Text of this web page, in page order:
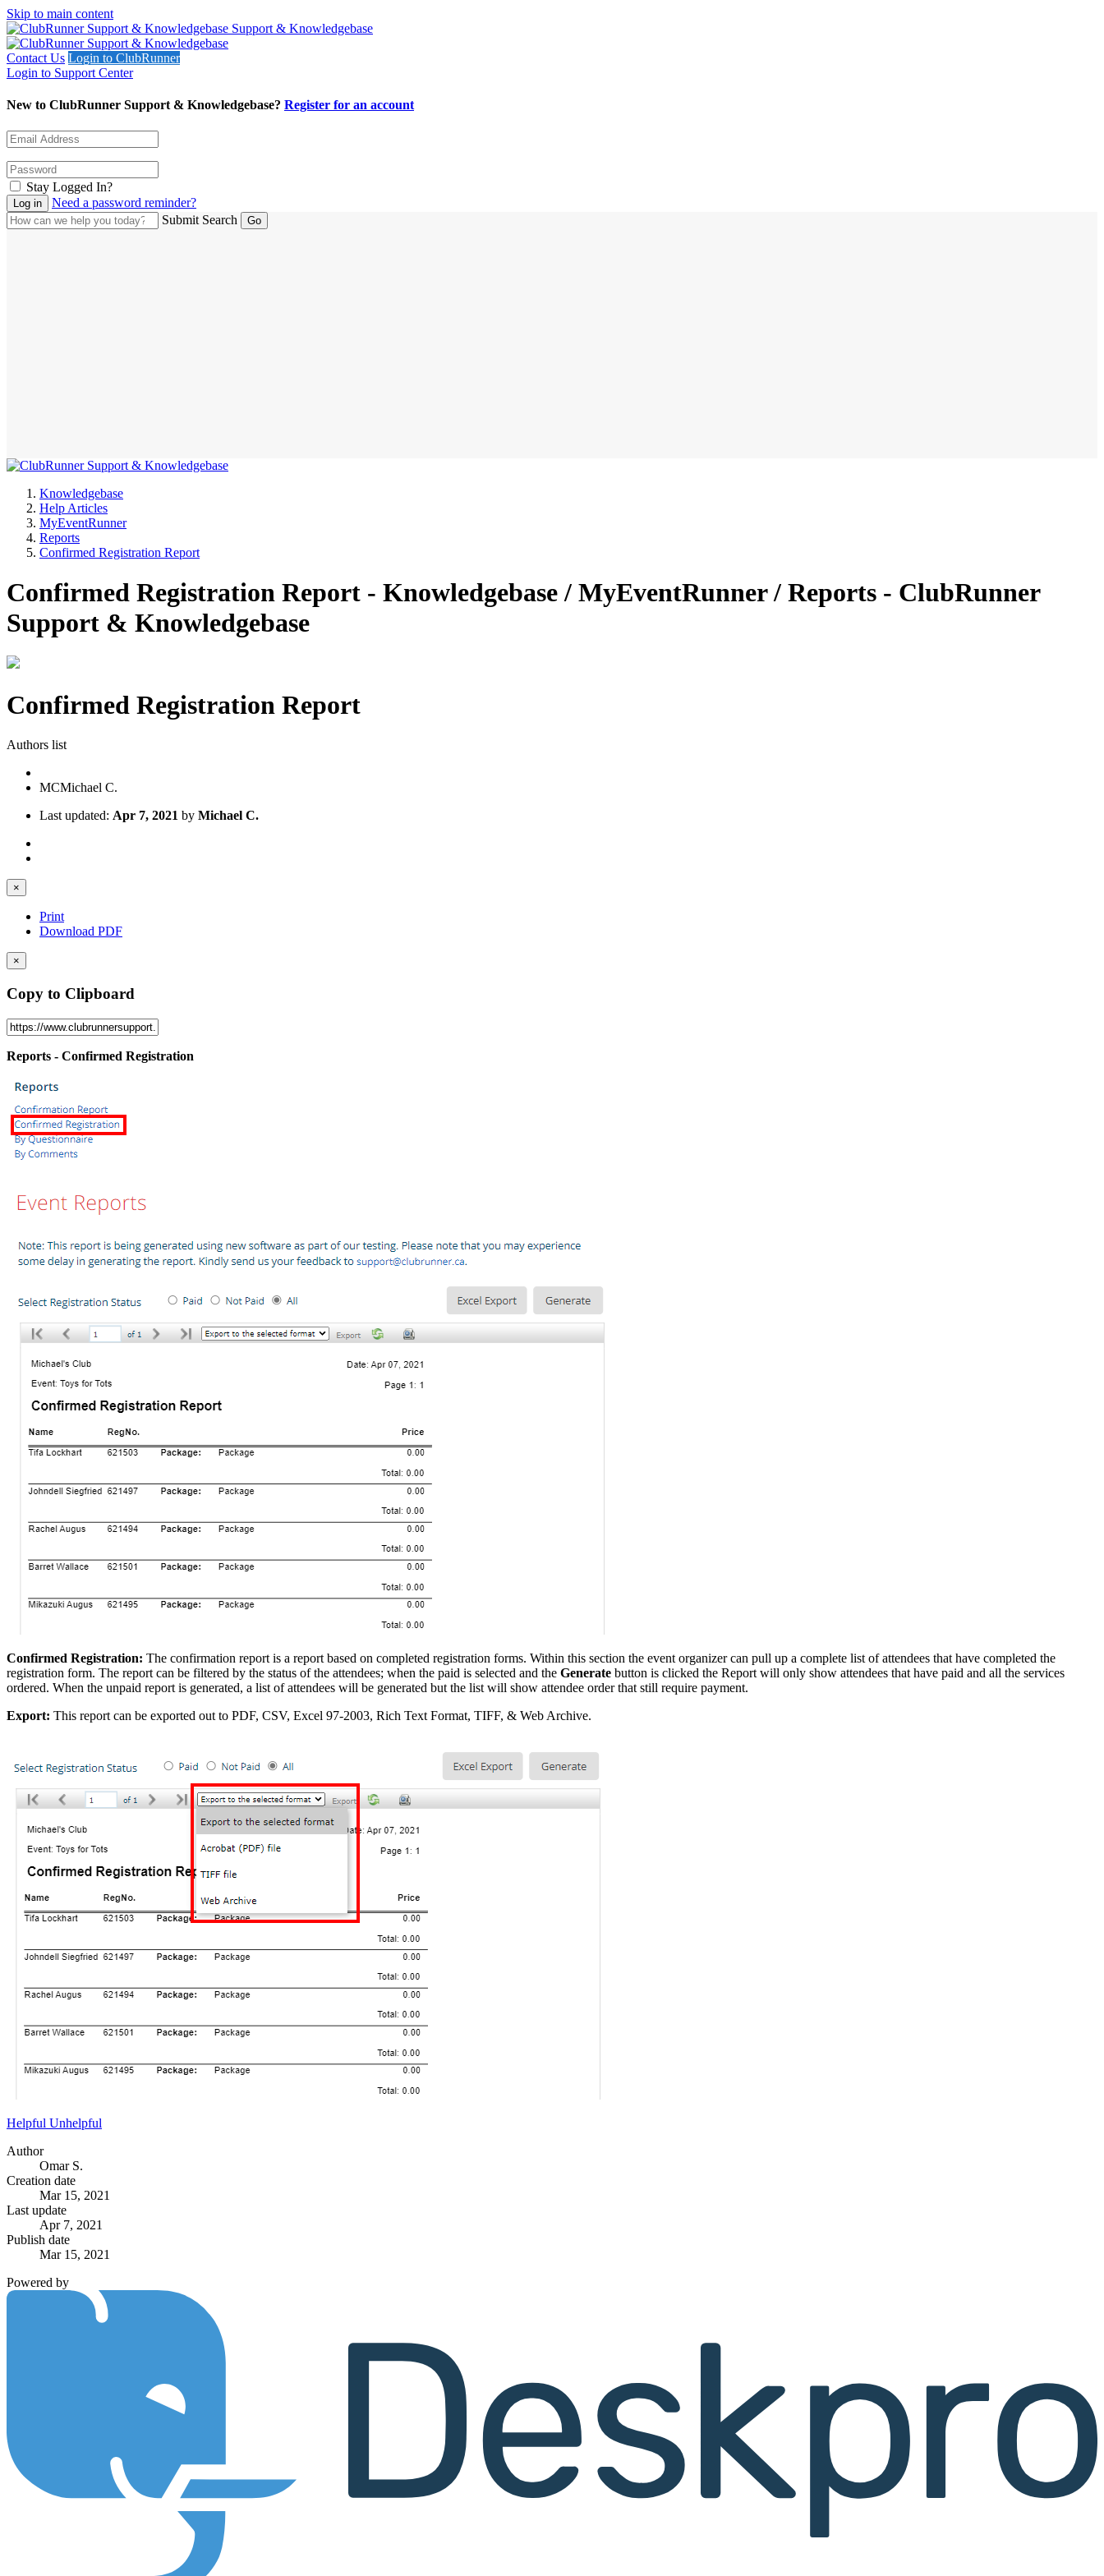
Skip to main content
Support & Knowledgebase
Contact Us Login to ClubRunner
Login to Support Center
New to ClubRunner Support & Knowledgebase? Register for an account
Stay Logged In?
Need a password reminder?
Submit Search
Knowledgebase
Help Articles
MyEventRunner
Reports
Confirmed Registration Report
Confirmed Registration Report - Knowledgebase / MyEventRunner / Reports - ClubRunner
Support & Knowledgebase
Confirmed Registration Report
Authors list
MCMichael C.
Last updated: Apr 7, 2021 by Michael C.
×
Print
Download PDF
×
Copy to Clipboard
Reports - Confirmed Registration
Confirmed Registration: The confirmation report is a report based on completed registration forms. Within this section the event organizer can pull up a complete list of attendees that have completed the
registration form. The report can be filtered by the status of the attendees; when the paid is selected and the Generate button is clicked the Report will only show attendees that have paid and all the services
ordered. When the unpaid report is generated, a list of attendees will be generated but the list will show attendee order that still require payment.
Export: This report can be exported out to PDF, CSV, Excel 97-2003, Rich Text Format, TIFF, & Web Archive.
Helpful Unhelpful
Author
Omar S.
Creation date
Mar 15, 2021
Last update
Apr 7, 2021
Publish date
Mar 15, 2021
Powered by